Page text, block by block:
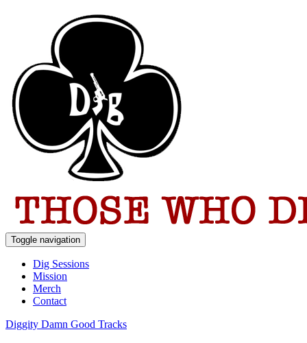
Toggle navigation
Dig Sessions
Mission
Merch
Contact
Diggity Damn Good Tracks